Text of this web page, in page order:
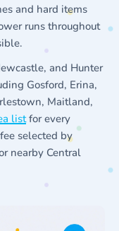
and hard items
runs throughout
and Hunter
Gosford, Erina,
Maitland,
listfor every
selected by
nearby Central